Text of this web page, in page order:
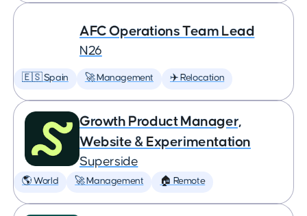
AFC Operations Team Lead
N26
🇪🇸 Spain 🚀 Management ✈️ Relocation
Growth Product Manager,
Website & Experimentation
Superside
🌎 World 🚀 Management 🏠 Remote